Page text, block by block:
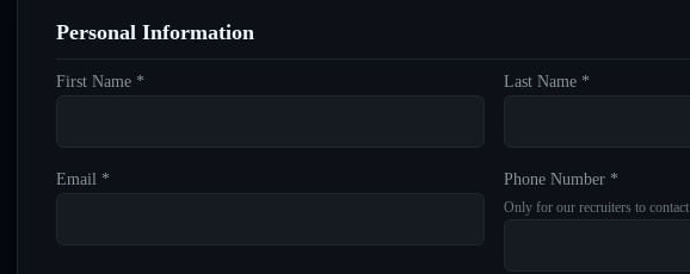
Personal Information
First Name * Last Name *
Email * Phone Number *
Only for our recruiters to